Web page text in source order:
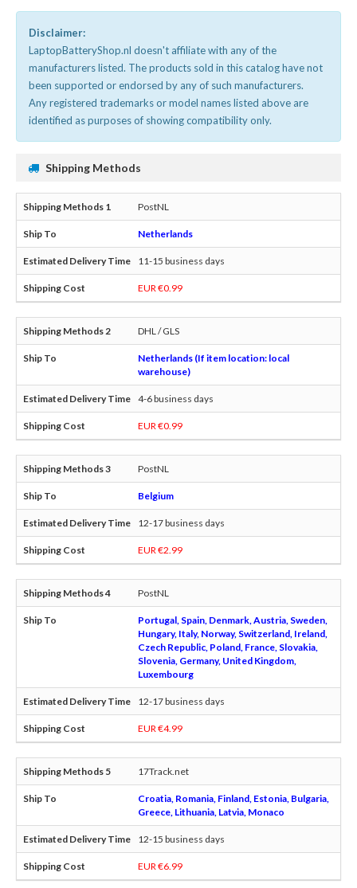
Disclaimer:
LaptopBatteryShop.nl doesn't affiliate with any of the
manufacturers listed. The products sold in this catalog have not
been supported or endorsed by any of such manufacturers.
Any registered trademarks or model names listed above are
identified as purposes of showing compatibility only.
Shipping Methods
PostNL
Netherlands
11-15 business days
EUR €0.99
DHL / GLS
Netherlands (If item location: local
warehouse)
4-6 business days
EUR €0.99
PostNL
Belgium
12-17 business days
EUR €2.99
PostNL
Portugal, Spain, Denmark, Austria, Sweden,
Hungary, Italy, Norway, Switzerland, Ireland,
Czech Republic, Poland, France, Slovakia,
Slovenia, Germany, United Kingdom,
Luxembourg
12-17 business days
EUR €4.99
17Track.net
Croatia, Romania, Finland, Estonia, Bulgaria,
Greece, Lithuania, Latvia, Monaco
12-15 business days
EUR €6.99